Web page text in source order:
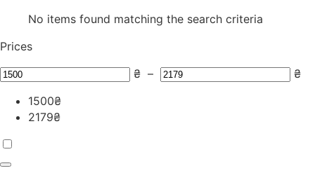
No items found matching the search criteria
Prices
₴ –
₴
1500₴
2179₴